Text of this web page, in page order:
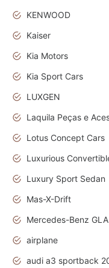
KENWOOD
Kaiser
Kia Motors
Kia Sport Cars
LUXGEN
Lotus Concept Cars
Luxury Sport Sedan
Mas-X-Drift
Mercedes-Benz GLA
airplane